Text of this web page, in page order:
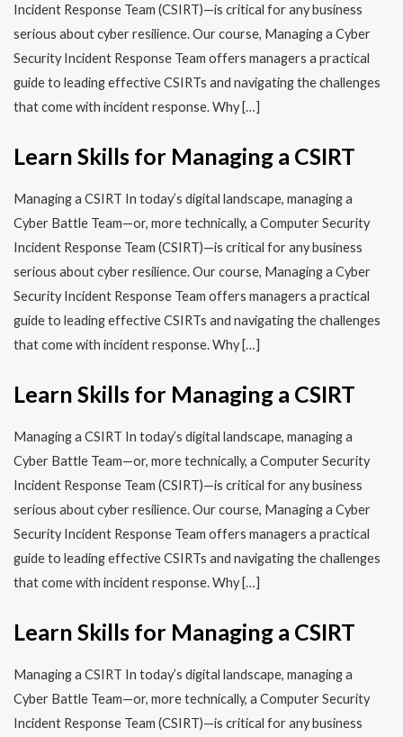
Incident Response Team (CSIRT)—is critical for any business
serious about cyber resilience. Our course, Managing a Cyber
Security Incident Response Team offers managers a practical
guide to leading effective CSIRTs and navigating the challenges
that come with incident response. Why […]
Learn Skills for Managing a CSIRT
Managing a CSIRT In today’s digital landscape, managing a
Cyber Battle Team—or, more technically, a Computer Security
Incident Response Team (CSIRT)—is critical for any business
serious about cyber resilience. Our course, Managing a Cyber
Security Incident Response Team offers managers a practical
guide to leading effective CSIRTs and navigating the challenges
that come with incident response. Why […]
Learn Skills for Managing a CSIRT
Managing a CSIRT In today’s digital landscape, managing a
Cyber Battle Team—or, more technically, a Computer Security
Incident Response Team (CSIRT)—is critical for any business
serious about cyber resilience. Our course, Managing a Cyber
Security Incident Response Team offers managers a practical
guide to leading effective CSIRTs and navigating the challenges
that come with incident response. Why […]
Learn Skills for Managing a CSIRT
Managing a CSIRT In today’s digital landscape, managing a
Cyber Battle Team—or, more technically, a Computer Security
Incident Response Team (CSIRT)—is critical for any business